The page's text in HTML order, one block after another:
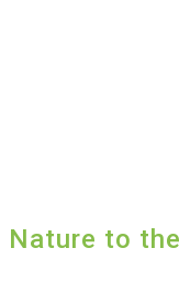
Nature to